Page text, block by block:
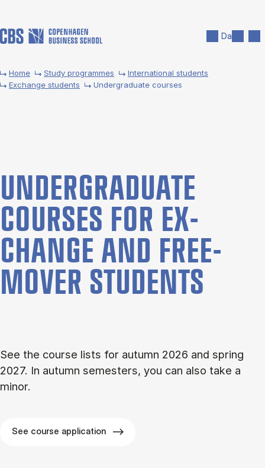
Da
Home Study programmes
International students
Exchange students
Undergraduate courses
UNDER­GRADUATE
COURSES FOR EX­
CHANGE AND FREE­
MOVER STU­DENTS
See the course lists for autumn 2026 and spring
2027. In autumn semesters, you can also take a
minor.
See course application